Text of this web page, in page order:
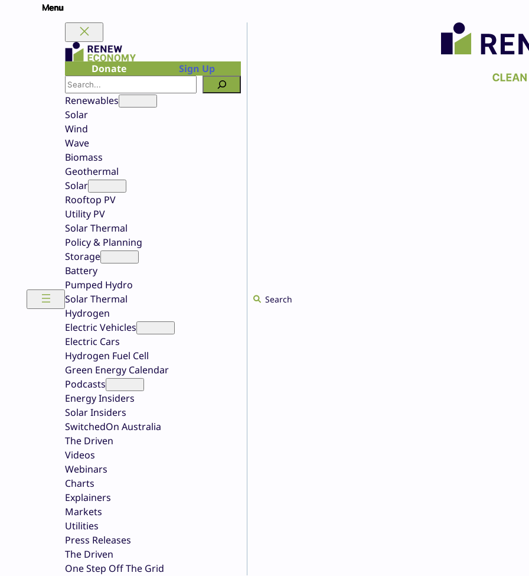
Donate
Sign Up
Search
Renewables
Solar
Wind
Wave
Biomass
Geothermal
Solar
Rooftop PV
Utility PV
Solar Thermal
Policy & Planning
Storage
Battery
Pumped Hydro
Solar Thermal
Hydrogen
Electric Vehicles
Electric Cars
Hydrogen Fuel Cell
Green Energy Calendar
Podcasts
Energy Insiders
Solar Insiders
SwitchedOn Australia
The Driven
Videos
Webinars
Charts
Explainers
Markets
Utilities
Press Releases
The Driven
One Step Off The Grid
Search